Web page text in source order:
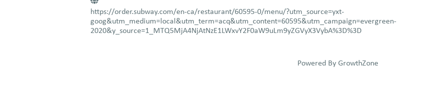
https://order.subway.com/en-ca/restaurant/60595-0/menu/?utm_source=yxt-
goog&utm_medium=local&utm_term=acq&utm_content=60595&utm_campaign=evergreen-
2020&y_source=1_MTQ5MjA4NjAtNzE1LWxvY2F0aW9uLm9yZGVyX3VybA%3D%3D
Powered ByGrowthZone